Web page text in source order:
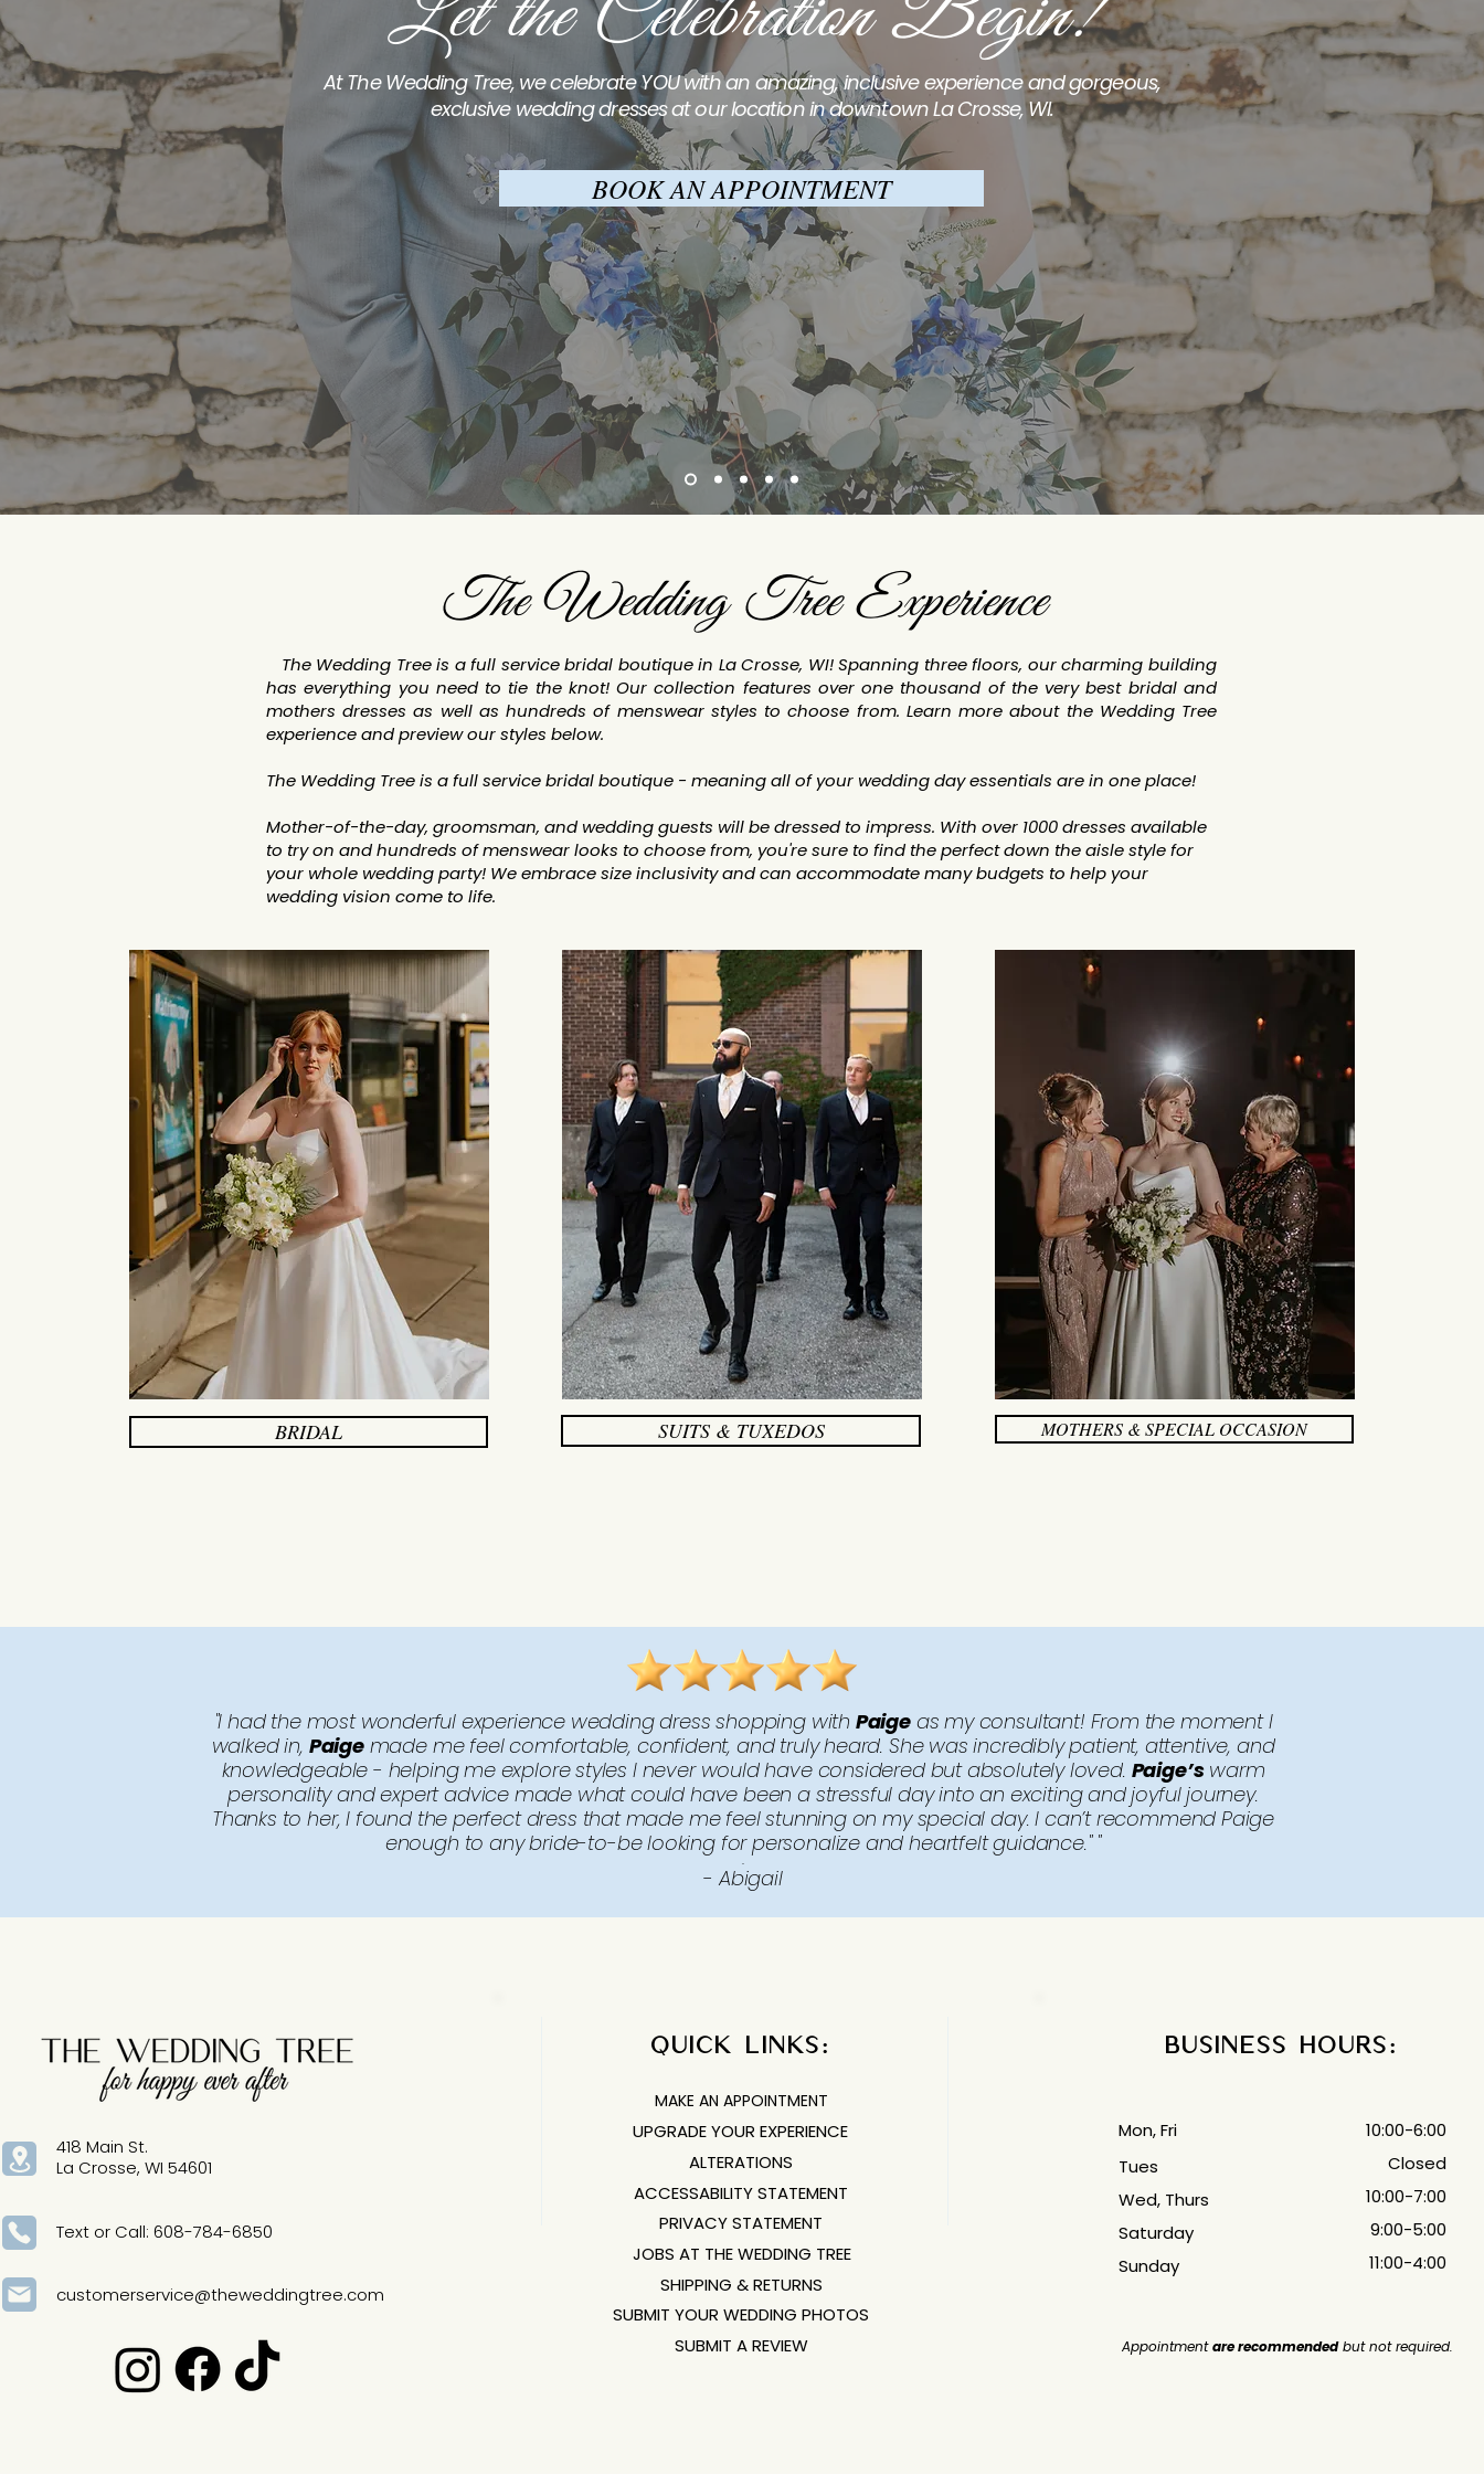
At The Wedding Tree, we celebrate YOU with an amazing, inclusive experience and gorgeous,
exclusive wedding dresses at our location in downtown La Crosse, WI.
BOOK AN APPOINTMENT
The Wedding Tree Experience
The Wedding Tree is a full service bridal boutique in La Crosse, WI! Spanning three floors, our charming building
has everything you need to tie the knot! Our collection features over one thousand of the very best bridal and
mothers dresses as well as hundreds of menswear styles to choose from. Learn more about the Wedding Tree
experience and preview our styles below.
The Wedding Tree is a full service bridal boutique - meaning all of your wedding day essentials are in one place!
Mother-of-the-day, groomsman, and wedding guests will be dressed to impress. With over 1000 dresses available
to try on and hundreds of menswear looks to choose from, you're sure to find the perfect down the aisle style for
your whole wedding party! We embrace size inclusivity and can accommodate many budgets to help your
wedding vision come to life.
BRIDAL SUITS & TUXEDOS MOTHERS & SPECIAL OCCASION
"I had the most wonderful experience wedding dress shopping with Paigeas my consultant! From the moment I
walked in, Paigemade me feel comfortable, confident, and truly heard. She was incredibly patient, attentive, and
knowledgeable - helping me explore styles I never would have considered but absolutely loved. Paige’swarm
personality and expert advice made what could have been a stressful day into an exciting and joyful journey.
Thanks to her, I found the perfect dress that made me feel stunning on my special day. I can’t recommend Paige
enough to any bride-to-be looking for personalize and heartfelt guidance." "
..
- Abigail
418 Main St.
La Crosse, WI 54601
Text or Call: 608-784-6850
customerservice@theweddingtree.com
Business Hours:
Mon, Fri
Tues
Wed, Thurs
Saturday
Sunday
10:00-6:00
Closed
10:00-7:00
9:00-5:00
11:00-4:00
Appointmentare recommendedbut not required.
QUICK LINKS:​​​
MAKE AN APPOINTMENT
UPGRADE YOUR EXPERIENCE
ALTERATIONS
ACCESSABILITY STATEMENT
PRIVACY STATEMENT
JOBS AT THE WEDDING TREE
SHIPPING & RETURNS
SUBMIT YOUR WEDDING PHOTOS
SUBMIT A REVIEW